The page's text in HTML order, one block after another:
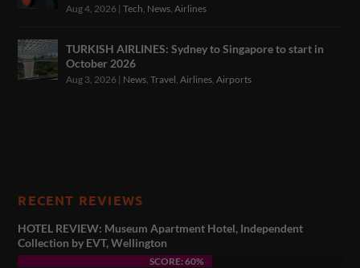
Aug 4, 2026 |Tech News ,Airlines
TURKISH AIRLINES: Sydney to Singapore to start in
October 2026
Aug 3, 2026 | News ,Travel ,Airlines ,Airports
RECENT REVIEWS
HOTEL REVIEW: Museum Apartment Hotel, Independent
Collection by EVT, Wellington
SCORE: 60%